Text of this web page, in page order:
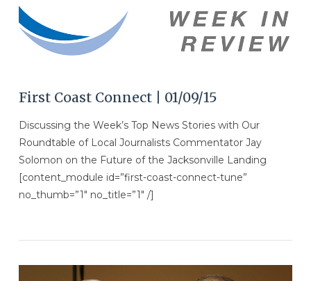
First Coast Connect | 01/09/15
Discussing the Week’s Top News Stories with Our
Roundtable of Local Journalists Commentator Jay
Solomon on the Future of the Jacksonville Landing
[content_module id=”first-coast-connect-tune”
no_thumb=”1″ no_title=”1″ /]